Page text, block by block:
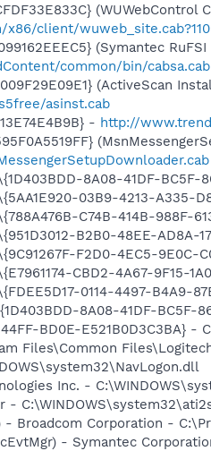
(WUWebControl
client/
(Symantec
common/bin/cabsa.cab
(ActiveScan
asinst.cab
- http://
8A08-41DF-BC5F-
03B9-4213-A335-
C74B-414B-988F-
B2B0-48EE-AD8A-
F2D0-4EC5-9E0C-
CBD2-4A67-9F15-
0114-4497-B4A9-
8A08-41DF-BC5F-
BD0E-E521B0D3C3BA} -
Files\Common
Inc. -
Broadcom Corporation -
- Symantec